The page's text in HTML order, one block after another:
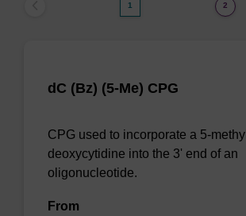
1 2
dC (Bz) (5-Me) CPG
CPG used to incorporate a 5-
deoxycytidine into the 3' end of an
oligonucleotide.
From